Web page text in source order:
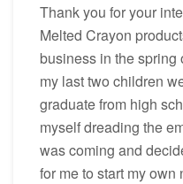
Thank you for your
Melted Crayon
business in the spring
my last two children
graduate from high
myself dreading the
was coming and
for me to start my own